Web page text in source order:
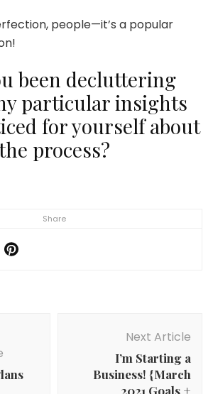
Share
people—it’s a popular
been decluttering
particular insights
for yourself about
process?
Next Article
I’m Starting a
Business! {March
2021 Goals +